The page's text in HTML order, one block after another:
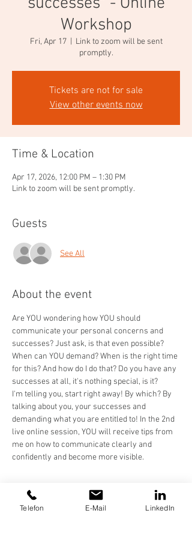
Workshop
Fri, Apr 17
  |
Link to zoom will be sent
promptly.
Tickets are not for sale
View other events now
Time & Location
Apr 17, 2026, 12:00 PM – 1:30 PM
Link to zoom will be sent promptly.
Guests
See All
About the event
Are YOU wondering how YOU should
communicate your personal concerns and
successes? Just ask, is that even possible?
When can YOU demand? When is the right time
for this? And how do I do that? Do you have any
successes at all, it's nothing special, is it?
I'm telling you, start right away! By which? By
talking about you, your successes and
demanding what you are entitled to! In the 2nd
live online session, YOU will receive tips from
me on how to communicate clearly and
confidently and become more visible.
Share this event
Telefon E-Mail LinkedIn